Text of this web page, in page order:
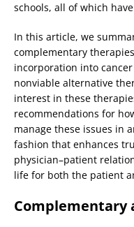
schools, all of which
In this article, we
complementary
incorporation into
nonviable alternative
interest in these
recommendations for
manage these issues in
fashion that enhances
physician–patient
life for both the patient
Complementary